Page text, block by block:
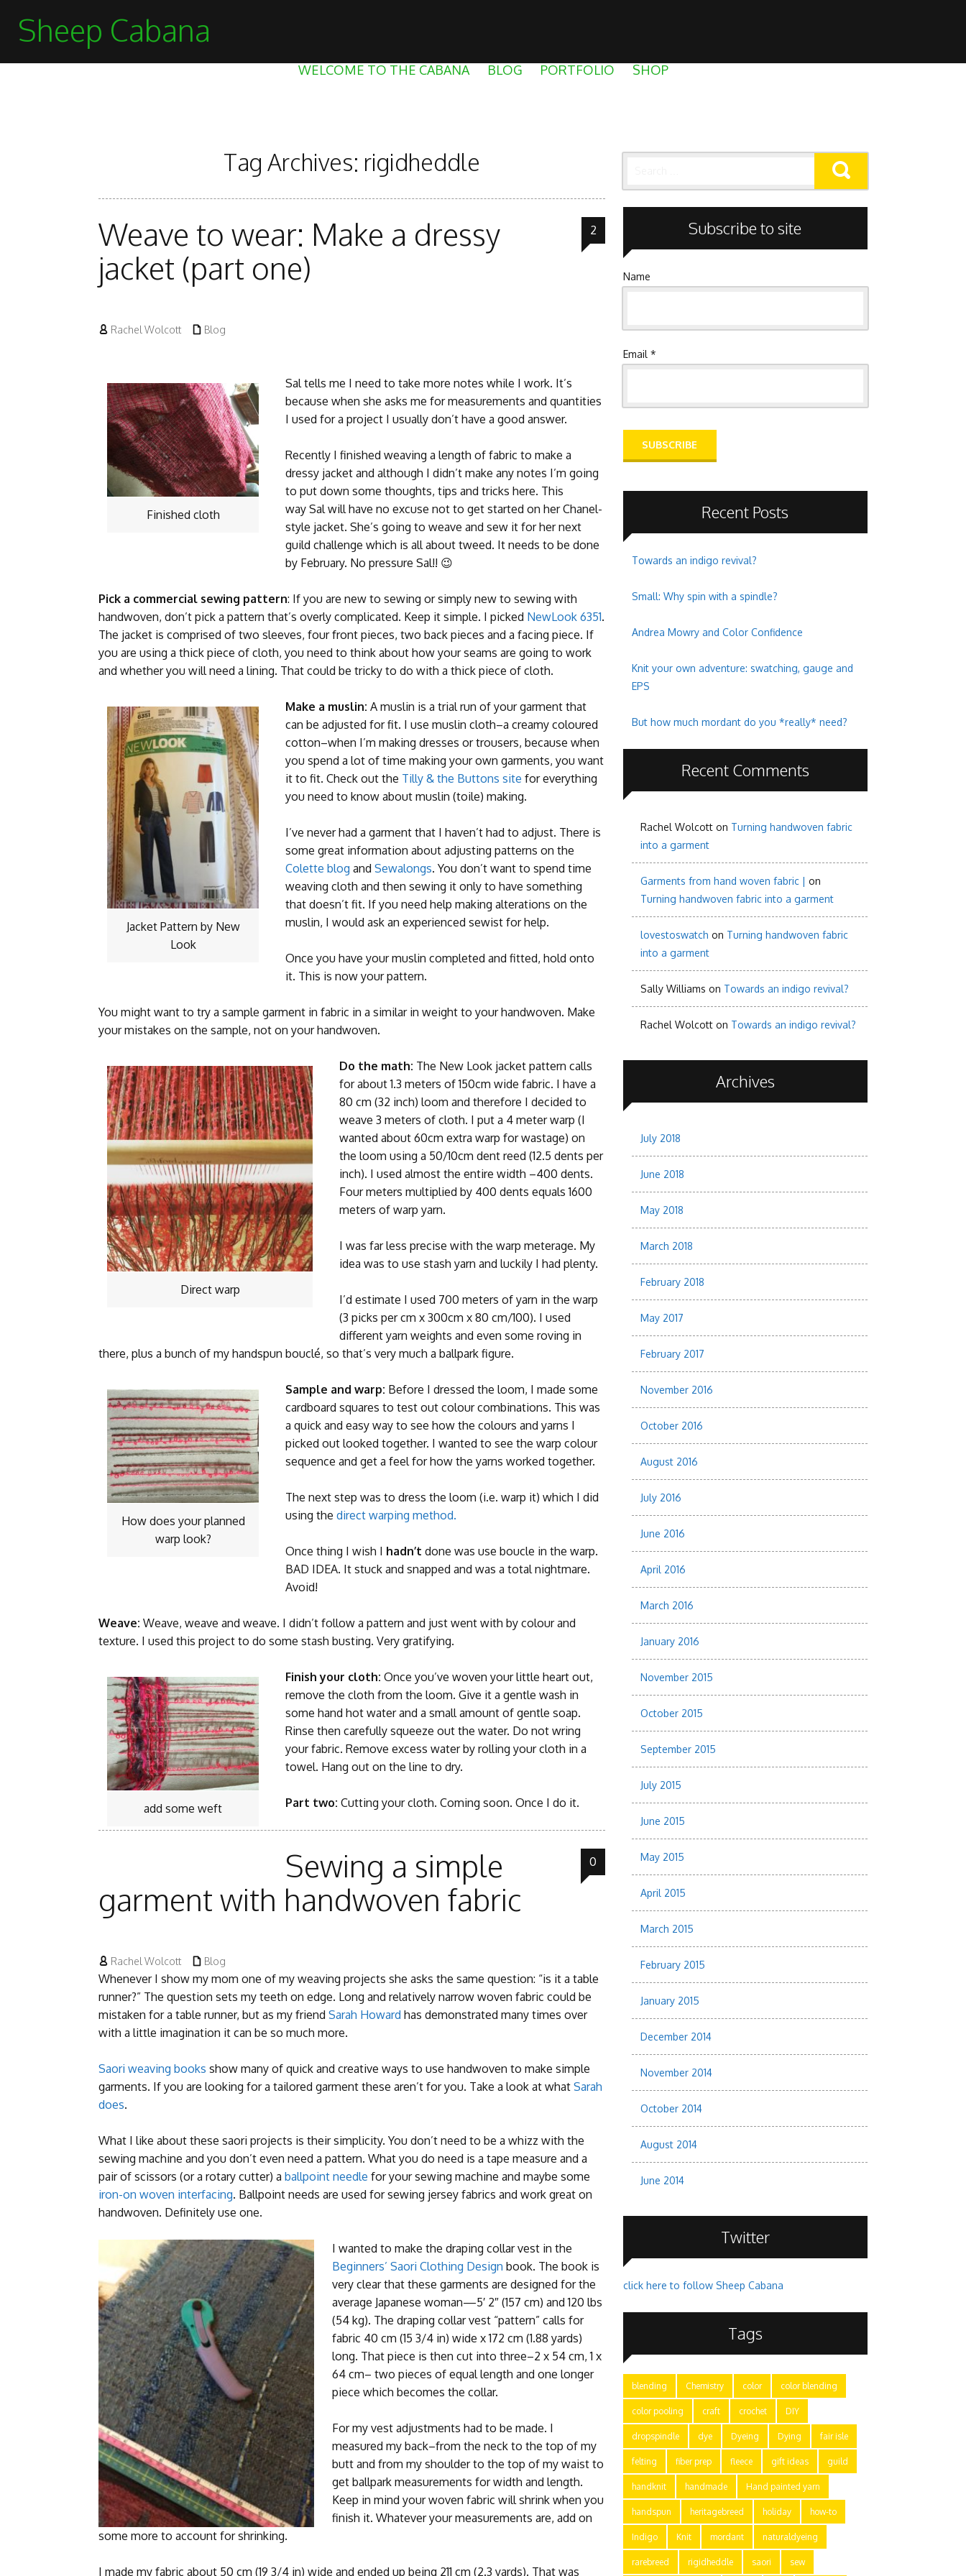
Sheep Cabana
WELCOME TO THE CABANA BLOG PORTFOLIO SHOP
Tag Archives: rigidheddle
Weave to wear: Make a dressy
jacket (part one)
2
 Rachel Wolcott  Blog
Finished cloth
Sal tells me I need to take more notes while I work. It’s
because when she asks me for measurements and quantities
I used for a project I usually don’t have a good answer.
Recently I finished weaving a length of fabric to make a
dressy jacket and although I didn’t make any notes I’m going
to put down some thoughts, tips and tricks here. This
way Sal will have no excuse not to get started on her Chanel-
style jacket. She’s going to weave and sew it for her next
guild challenge which is all about tweed. It needs to be done
by February. No pressure Sal!! 😉
Pick a commercial sewing pattern: If you are new to sewing or simply new to sewing with
handwoven, don’t pick a pattern that’s overly complicated. Keep it simple. I picked NewLook 6351.
The jacket is comprised of two sleeves, four front pieces, two back pieces and a facing piece. If
you are using a thick piece of cloth, you need to think about how your seams are going to work
and whether you will need a lining. That could be tricky to do with a thick piece of cloth.
Jacket Pattern by New
Look
Make a muslin: A muslin is a trial run of your garment that
can be adjusted for fit. I use muslin cloth–a creamy coloured
cotton–when I’m making dresses or trousers, because when
you spend a lot of time making your own garments, you want
it to fit. Check out the Tilly & the Buttons site for everything
you need to know about muslin (toile) making.
I’ve never had a garment that I haven’t had to adjust. There is
some great information about adjusting patterns on the
Colette blog and Sewalongs. You don’t want to spend time
weaving cloth and then sewing it only to have something
that doesn’t fit. If you need help making alterations on the
muslin, I would ask an experienced sewist for help.
Once you have your muslin completed and fitted, hold onto
it. This is now your pattern.
You might want to try a sample garment in fabric in a similar in weight to your handwoven. Make
your mistakes on the sample, not on your handwoven.
Direct warp
Do the math: The New Look jacket pattern calls
for about 1.3 meters of 150cm wide fabric. I have a
80 cm (32 inch) loom and therefore I decided to
weave 3 meters of cloth. I put a 4 meter warp (I
wanted about 60cm extra warp for wastage) on
the loom using a 50/10cm dent reed (12.5 dents per
inch). I used almost the entire width –400 dents.
Four meters multiplied by 400 dents equals 1600
meters of warp yarn.
I was far less precise with the warp meterage. My
idea was to use stash yarn and luckily I had plenty.
I’d estimate I used 700 meters of yarn in the warp
(3 picks per cm x 300cm x 80 cm/100). I used
different yarn weights and even some roving in
there, plus a bunch of my handspun bouclé, so that’s very much a ballpark figure.
How does your planned
warp look?
Sample and warp: Before I dressed the loom, I made some
cardboard squares to test out colour combinations. This was
a quick and easy way to see how the colours and yarns I
picked out looked together. I wanted to see the warp colour
sequence and get a feel for how the yarns worked together.
The next step was to dress the loom (i.e. warp it) which I did
using the direct warping method.
Once thing I wish I hadn’t done was use boucle in the warp.
BAD IDEA. It stuck and snapped and was a total nightmare.
Avoid!
Weave: Weave, weave and weave. I didn’t follow a pattern and just went with by colour and
texture. I used this project to do some stash busting. Very gratifying.
add some weft
Finish your cloth: Once you’ve woven your little heart out,
remove the cloth from the loom. Give it a gentle wash in
some hand hot water and a small amount of gentle soap.
Rinse then carefully squeeze out the water. Do not wring
your fabric. Remove excess water by rolling your cloth in a
towel. Hang out on the line to dry.
Part two: Cutting your cloth. Coming soon. Once I do it.
Sewing a simple
garment with handwoven fabric
0
 Rachel Wolcott  Blog
Whenever I show my mom one of my weaving projects she asks the same question: “is it a table
runner?” The question sets my teeth on edge. Long and relatively narrow woven fabric could be
mistaken for a table runner, but as my friend Sarah Howard has demonstrated many times over
with a little imagination it can be so much more.
Saori weaving books show many of quick and creative ways to use handwoven to make simple
garments. If you are looking for a tailored garment these aren’t for you. Take a look at what Sarah
does.
What I like about these saori projects is their simplicity. You don’t need to be a whizz with the
sewing machine and you don’t even need a pattern. What you do need is a tape measure and a
pair of scissors (or a rotary cutter) a ballpoint needle for your sewing machine and maybe some
iron-on woven interfacing. Ballpoint needs are used for sewing jersey fabrics and work great on
handwoven. Definitely use one.
I wanted to make the draping collar vest in the
Beginners’ Saori Clothing Design book. The book is
very clear that these garments are designed for the
average Japanese woman—5′ 2″ (157 cm) and 120 lbs
(54 kg). The draping collar vest “pattern” calls for
fabric 40 cm (15 3/4 in) wide x 172 cm (1.88 yards)
long. That piece is then cut into three–2 x 54 cm, 1 x
64 cm– two pieces of equal length and one longer
piece which becomes the collar.
For my vest adjustments had to be made. I
measured my back–from the neck to the top of my
butt and from my shoulder to the top of my waist to
get ballpark measurements for width and length.
Keep in mind your woven fabric will shrink when you
finish it. Whatever your measurements are, add on
some more to account for shrinking.
I made my fabric about 50 cm (19 3/4 in) wide and ended up being 211 cm (2.3 yards). That was
Subscribe to site
Name
Email *
Recent Posts
Towards an indigo revival?
Small: Why spin with a spindle?
Andrea Mowry and Color Confidence
Knit your own adventure: swatching, gauge and
EPS
But how much mordant do you *really* need?
Recent Comments
Rachel Wolcotton Turning handwoven fabric
into a garment
Garments from hand woven fabric | on
Turning handwoven fabric into a garment
lovestoswatch on Turning handwoven fabric
into a garment
Sally Williams on Towards an indigo revival?
Rachel Wolcotton Towards an indigo revival?
Archives
July 2018
June 2018
May 2018
March 2018
February 2018
May 2017
February 2017
November 2016
October 2016
August 2016
July 2016
June 2016
April 2016
March 2016
January 2016
November 2015
October 2015
September 2015
July 2015
June 2015
May 2015
April 2015
March 2015
February 2015
January 2015
December 2014
November 2014
October 2014
August 2014
June 2014
Twitter
click here to follow Sheep Cabana
Tags
blending Chemistry color color blending
color pooling craft crochet DIY
dropspindle dye Dyeing Dying fair isle
felting fiber prep fleece gift ideas guild
handknit handmade Hand painted yarn
handspun heritagebreed holiday how-to
Indigo Knit mordant naturaldyeing
rarebreed rigidheddle saori sew